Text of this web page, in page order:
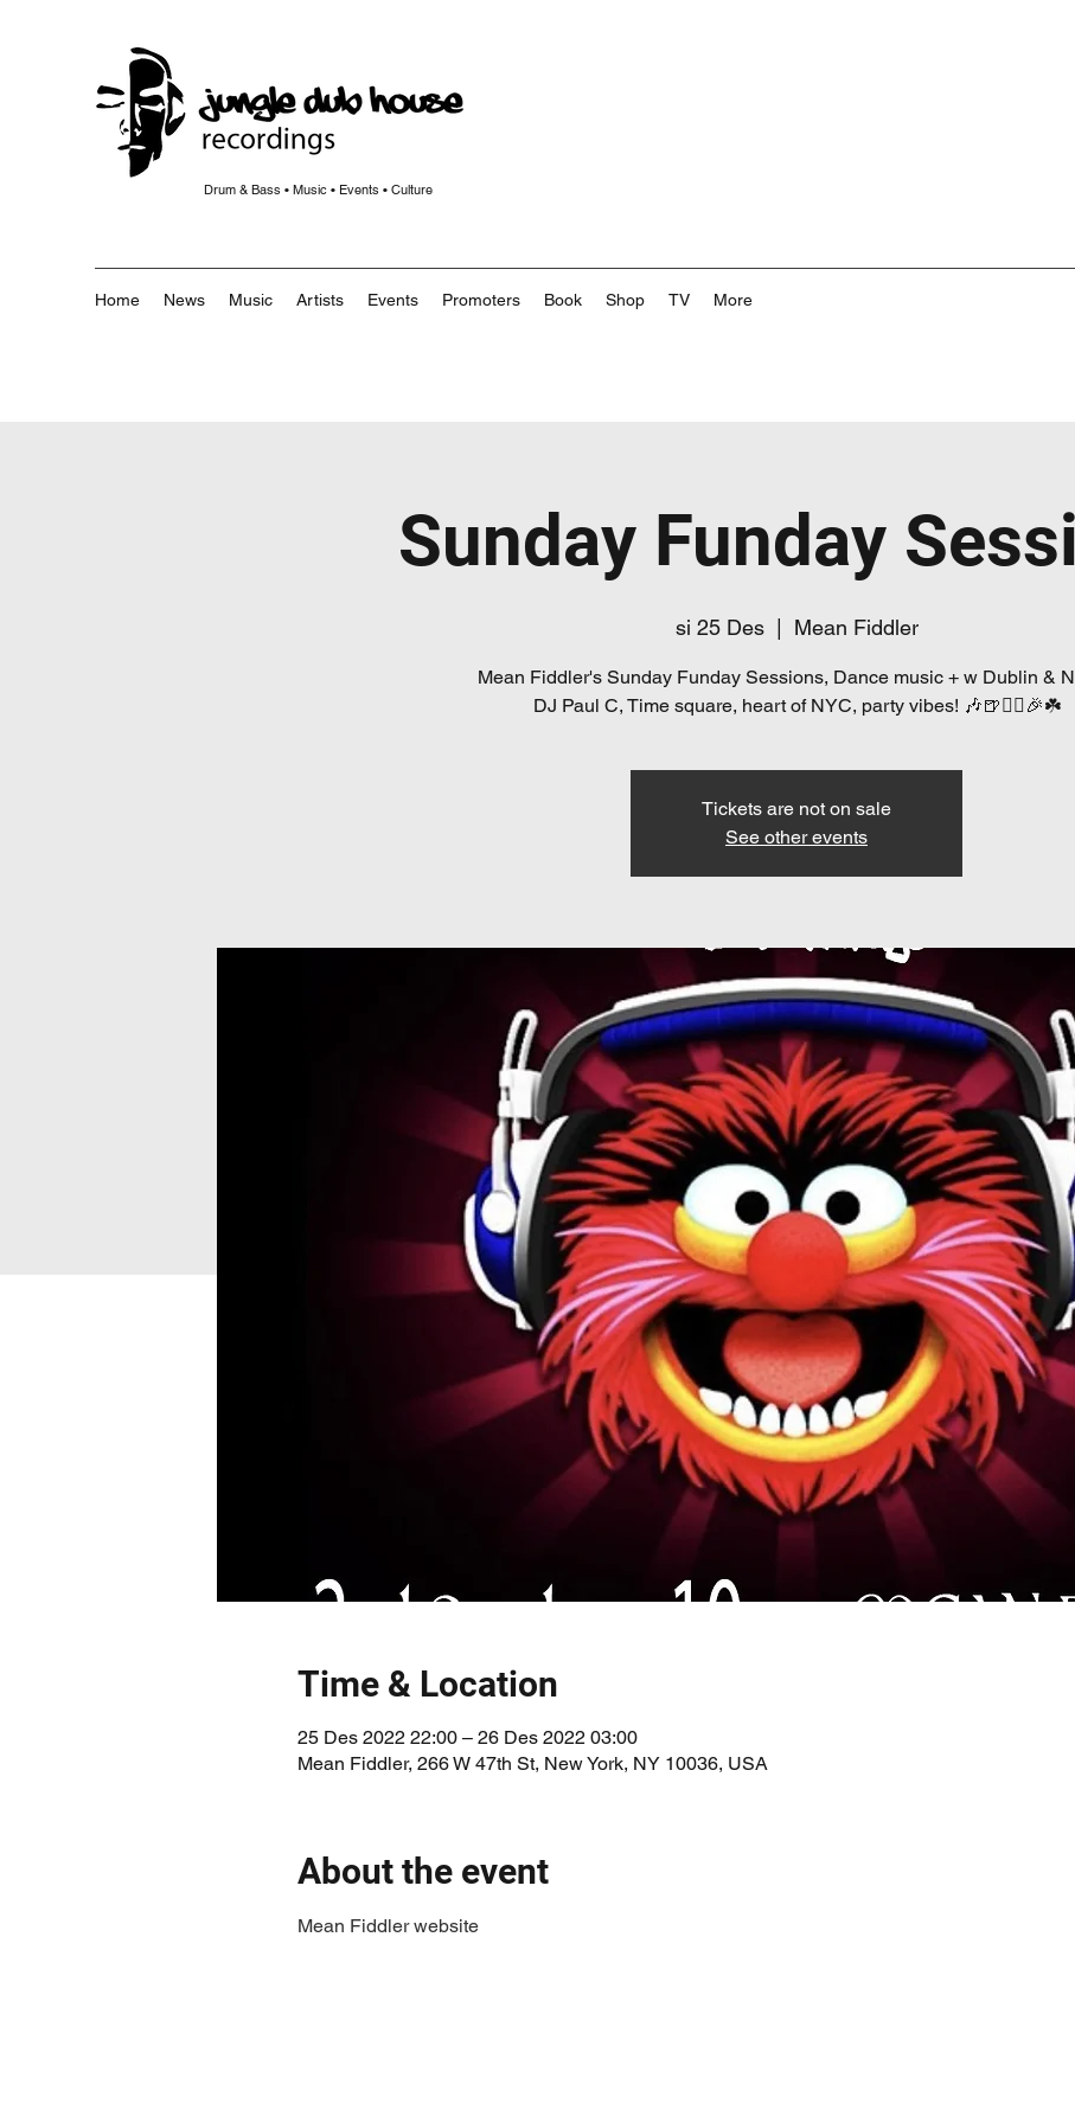
Drum & Bass • Music • Events • Culture
Home News Music Artists Events Promoters Book Shop TV More
Sunday Funday
si 25 Des
  |
Mean Fiddler
Mean Fiddler's Sunday Funday Sessions, Dance music + w Dublin &
DJ Paul C, Time square, heart of NYC, party vibes! 🎶🍺👯‍♀️🎉☘️
Tickets are not on sale
See other events
Time & Location
25 Des 2022 22:00 – 26 Des 2022 03:00
Mean Fiddler, 266 W 47th St, New York, NY 10036, USA
About the event
Mean Fiddler website